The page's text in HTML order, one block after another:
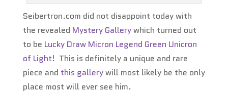
Seibertron.com did not disappoint today with
the revealed Mystery Gallerywhich turned out
to be Lucky Draw Micron Legend Green Unicron
of Light! This is definitely a unique and rare
piece and this gallerywill most likely be the only
place most will ever see him.